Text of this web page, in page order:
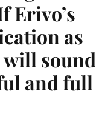
Erivo’s
as
sound
and full